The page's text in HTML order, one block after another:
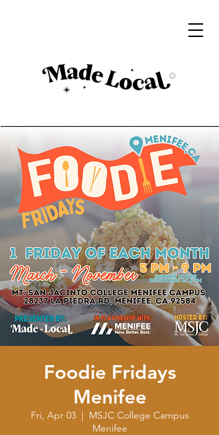
Foodie Fridays
Menifee
Fri, Apr 03
  |
MSJC College Campus
Menifee